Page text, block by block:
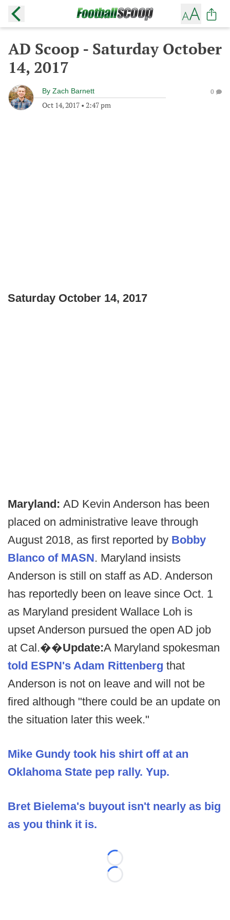
AD Scoop - Saturday October
14, 2017
By Zach Barnett
Oct 14, 2017 • 2:47 pm
0
Saturday October 14, 2017
Maryland: AD Kevin Anderson has been
placed on administrative leave through
August 2018, as first reported by Bobby
Blanco of MASN. Maryland insists
Anderson is still on staff as AD. Anderson
has reportedly been on leave since Oct. 1
as Maryland president Wallace Loh is
upset Anderson pursued the open AD job
at Cal.��Update:A Maryland spokesman
told ESPN's Adam Rittenberg that
Anderson is not on leave and will not be
fired although "there could be an update on
the situation later this week."
Mike Gundy took his shirt off at an
Oklahoma State pep rally. Yup.
Bret Bielema's buyout isn't nearly as big
as you think it is.
Loading...
Loading...